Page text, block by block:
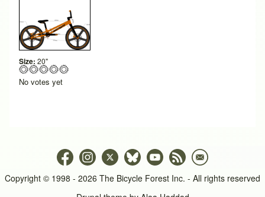
Size: 20"
No votes yet
Copyright © 1998 - 2026 The Bicycle Forest Inc. - All rights reserved